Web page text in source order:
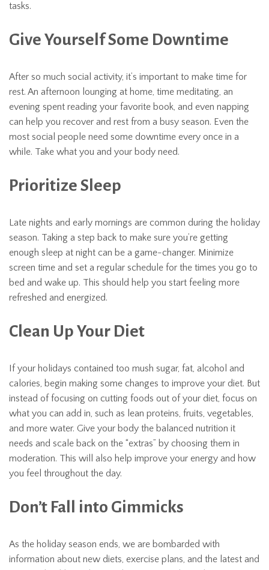
tasks.
Give Yourself Some Downtime
After so much social activity, it’s important to make time for
rest. An afternoon lounging at home, time meditating, an
evening spent reading your favorite book, and even napping
can help you recover and rest from a busy season. Even the
most social people need some downtime every once in a
while. Take what you and your body need.
Prioritize Sleep
Late nights and early mornings are common during the holiday
season. Taking a step back to make sure you’re getting
enough sleep at night can be a game-changer. Minimize
screen time and set a regular schedule for the times you go to
bed and wake up. This should help you start feeling more
refreshed and energized.
Clean Up Your Diet
If your holidays contained too mush sugar, fat, alcohol and
calories, begin making some changes to improve your diet. But
instead of focusing on cutting foods out of your diet, focus on
what you can add in, such as lean proteins, fruits, vegetables,
and more water. Give your body the balanced nutrition it
needs and scale back on the “extras” by choosing them in
moderation. This will also help improve your energy and how
you feel throughout the day.
Don’t Fall into Gimmicks
As the holiday season ends, we are bombarded with
information about new diets, exercise plans, and the latest and